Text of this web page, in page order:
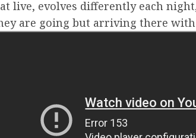
live, evolves differently each
are going but arriving there